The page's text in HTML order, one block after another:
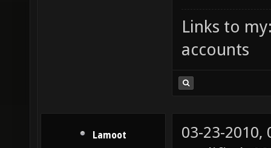
Links to
accounts
Lamoot
03-23-2010,